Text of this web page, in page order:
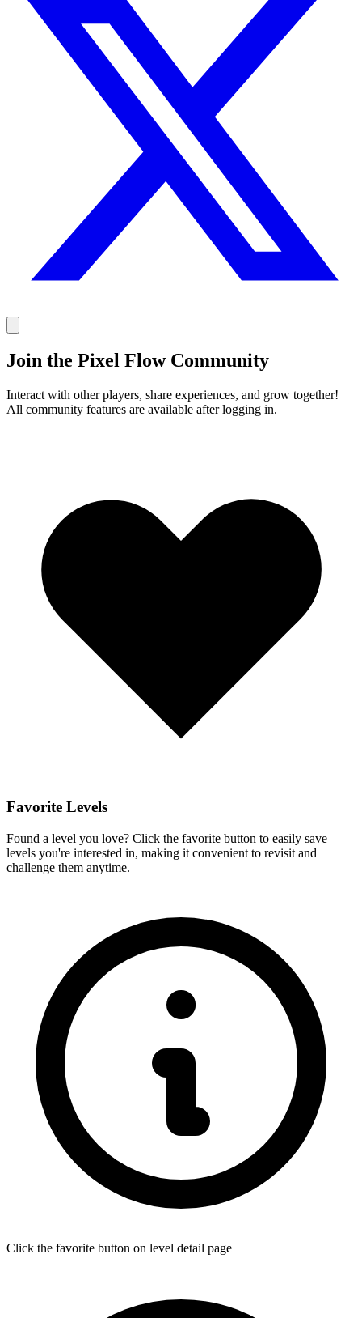
Join the Pixel Flow Community
Interact with other players, share experiences, and grow together!
All community features are available after logging in.
Favorite Levels
Found a level you love? Click the favorite button to easily save
levels you're interested in, making it convenient to revisit and
challenge them anytime.
Click the favorite button on level detail page